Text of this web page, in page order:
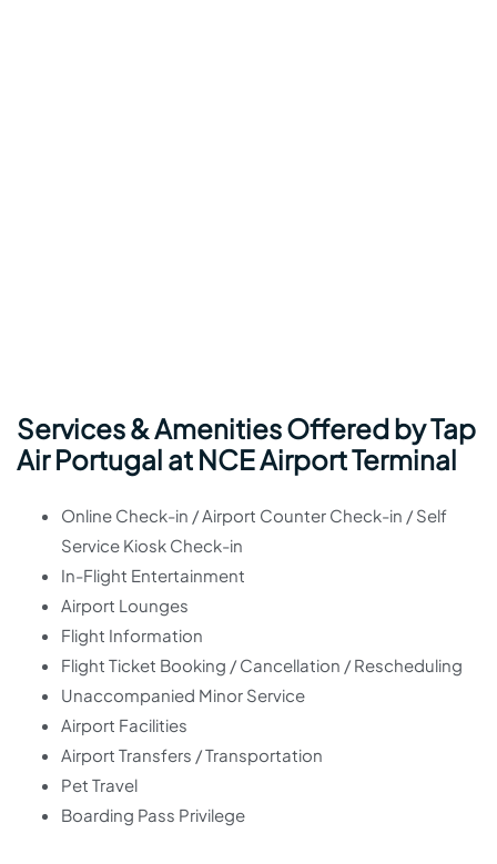
Services & Amenities Offered by Tap
Air Portugal at NCE Airport Terminal
Online Check-in / Airport Counter Check-in / Self
Service Kiosk Check-in
In-Flight Entertainment
Airport Lounges
Flight Information
Flight Ticket Booking / Cancellation / Rescheduling
Unaccompanied Minor Service
Airport Facilities
Airport Transfers / Transportation
Pet Travel
Boarding Pass Privilege